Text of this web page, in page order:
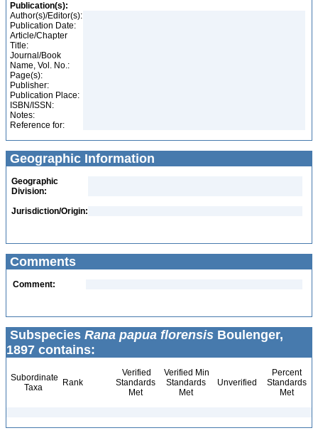
Publication(s):
Author(s)/Editor(s):
Publication Date:
Article/Chapter
Title:
Journal/Book
Name, Vol. No.:
Page(s):
Publisher:
Publication Place:
ISBN/ISSN:
Notes:
Reference for:
Geographic Information
Geographic
Division:
Jurisdiction/Origin:
Comments
Comment:
Subspecies Rana papua florensis Boulenger,
1897 contains:
Subordinate
Taxa
Rank
Verified
Standards
Met
Verified Min
Standards
Met
Unverified
Percent
Standards
Met